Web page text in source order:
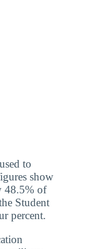
to
show
48.5% of
Student
percent.